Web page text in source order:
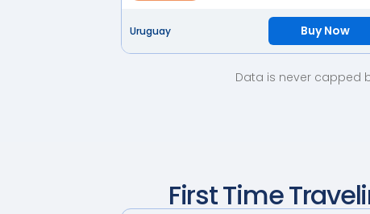
Uruguay Buy Now
Data is never capped
First Time